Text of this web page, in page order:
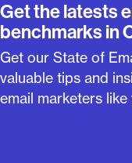
Get the latests
benchmarks in
Get our State of
valuable tips and
email marketers like